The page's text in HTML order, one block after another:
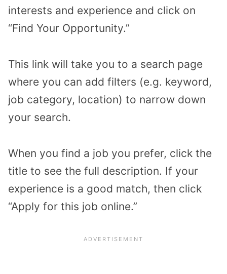
interests and experience and click on
“Find Your Opportunity.”
This link will take you to a search page
where you can add filters (e.g. keyword,
job category, location) to narrow down
your search.
When you find a job you prefer, click the
title to see the full description. If your
experience is a good match, then click
“Apply for this job online.”